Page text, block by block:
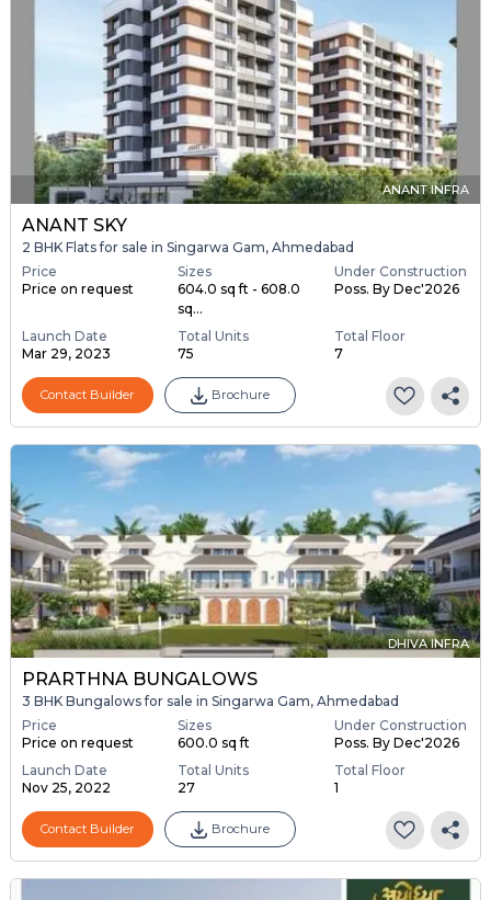
ANANT INFRA
ANANT SKY
2 BHK Flats for sale in Singarwa Gam, Ahmedabad
Price
Price on request
Sizes
604.0 sq ft - 608.0
sq...
Under Construction
Poss. By Dec'2026
Launch Date
Mar 29, 2023
Total Units
75
Total Floor
7
Contact Builder Brochure
DHIVA INFRA
PRARTHNA BUNGALOWS
3 BHK Bungalows for sale in Singarwa Gam, Ahmedabad
Price
Price on request
Sizes
600.0 sq ft
Under Construction
Poss. By Dec'2026
Launch Date
Nov 25, 2022
Total Units
27
Total Floor
1
Contact Builder Brochure